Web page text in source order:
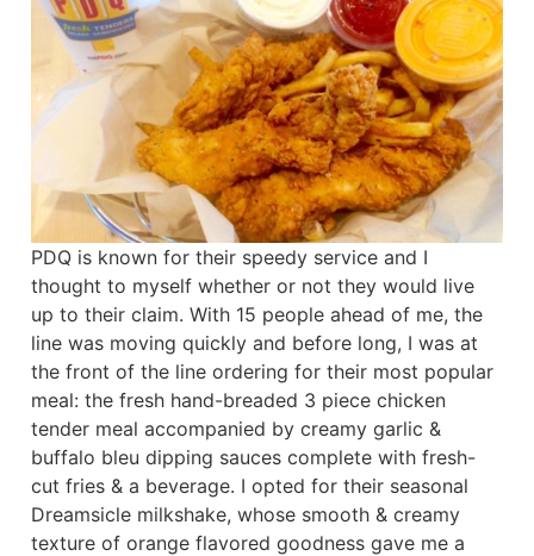
PDQ is known for their speedy service and I
thought to myself whether or not they would live
up to their claim. With 15 people ahead of me, the
line was moving quickly and before long, I was at
the front of the line ordering for their most popular
meal: the fresh hand-breaded 3 piece chicken
tender meal accompanied by creamy garlic &
buffalo bleu dipping sauces complete with fresh-
cut fries & a beverage. I opted for their seasonal
Dreamsicle milkshake, whose smooth & creamy
texture of orange flavored goodness gave me a